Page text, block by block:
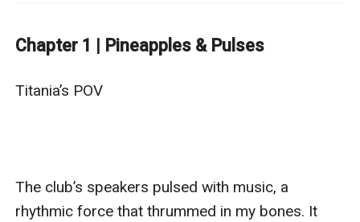
to unite against a common enemy.
connection grows—blurring the lines between love and
Get ready for a high-stakes story packed with heart,
humor, and the unshakable power of chosen family.
Chapter 1 | Pineapples & Pulses
Titania’s POV
The club’s speakers pulsed with music, a
rhythmic force that thrummed in my bones. It